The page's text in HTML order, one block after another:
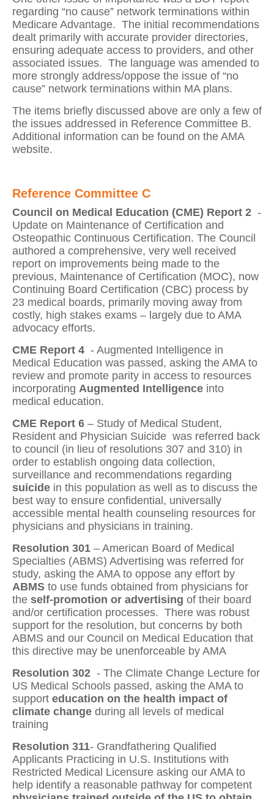
regarding “no cause” network terminations within
Medicare Advantage. The initial recommendations
dealt primarily with accurate provider directories,
ensuring adequate access to providers, and other
associated issues. The language was amended to
more strongly address/oppose the issue of “no
cause” network terminations within MA plans.
The items briefly discussed above are only a few of
the issues addressed in Reference Committee B.
Additional information can be found on the AMA
website.
Reference Committee C
Council on Medical Education (CME) Report 2 -
Update on Maintenance of Certification and
Osteopathic Continuous Certification. The Council
authored a comprehensive, very well received
report on improvements being made to the
previous, Maintenance of Certification (MOC), now
Continuing Board Certification (CBC) process by
23 medical boards, primarily moving away from
costly, high stakes exams – largely due to AMA
advocacy efforts.
CME Report 4 - Augmented Intelligence in
Medical Education was passed, asking the AMA to
review and promote parity in access to resources
incorporating Augmented Intelligence into
medical education.
CME Report 6 – Study of Medical Student,
Resident and Physician Suicide was referred back
to council (in lieu of resolutions 307 and 310) in
order to establish ongoing data collection,
surveillance and recommendations regarding
suicide in this population as well as to discuss the
best way to ensure confidential, universally
accessible mental health counseling resources for
physicians and physicians in training.
Resolution 301 – American Board of Medical
Specialties (ABMS) Advertising was referred for
study, asking the AMA to oppose any effort by
ABMS to use funds obtained from physicians for
the self-promotion or advertising of their board
and/or certification processes. There was robust
support for the resolution, but concerns by both
ABMS and our Council on Medical Education that
this directive may be unenforceable by AMA
Resolution 302 - The Climate Change Lecture for
US Medical Schools passed, asking the AMA to
support education on the health impact of
climate change during all levels of medical
training
Resolution 311- Grandfathering Qualified
Applicants Practicing in U.S. Institutions with
Restricted Medical Licensure asking our AMA to
help identify a reasonable pathway for competent